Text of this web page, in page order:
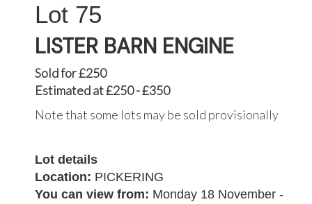
75
LISTER BARN ENGINE
Sold for £250
Estimated at £250 - £350
Note that some lots may be sold provisionally
Lot details
Location: PICKERING
You can view from: Monday 18 November -